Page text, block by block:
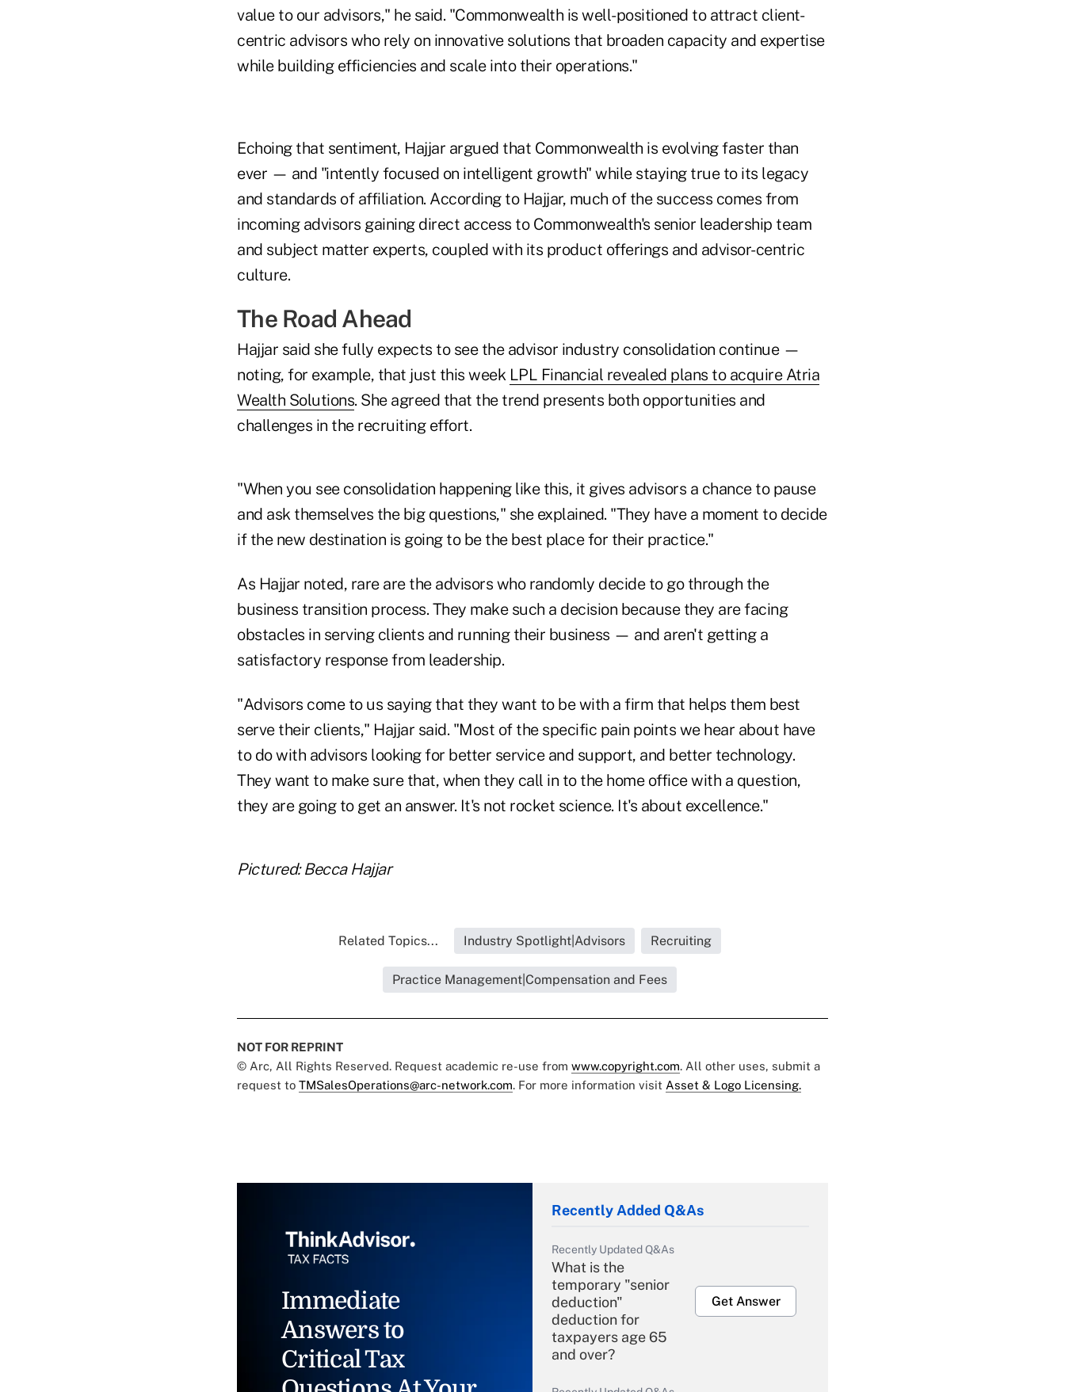
value to our advisors," he said. "Commonwealth is well-positioned to attract client-
centric advisors who rely on innovative solutions that broaden capacity and expertise
while building efficiencies and scale into their operations."
Echoing that sentiment, Hajjar argued that Commonwealth is evolving faster than
ever — and "intently focused on intelligent growth" while staying true to its legacy
and standards of affiliation. According to Hajjar, much of the success comes from
incoming advisors gaining direct access to Commonwealth's senior leadership team
and subject matter experts, coupled with its product offerings and advisor-centric
culture.
The Road Ahead
Hajjar said she fully expects to see the advisor industry consolidation continue —
noting, for example, that just this week LPL Financial revealed plans to acquire Atria
Wealth Solutions. She agreed that the trend presents both opportunities and
challenges in the recruiting effort.
"When you see consolidation happening like this, it gives advisors a chance to pause
and ask themselves the big questions," she explained. "They have a moment to decide
if the new destination is going to be the best place for their practice."
As Hajjar noted, rare are the advisors who randomly decide to go through the
business transition process. They make such a decision because they are facing
obstacles in serving clients and running their business — and aren't getting a
satisfactory response from leadership.
"Advisors come to us saying that they want to be with a firm that helps them best
serve their clients," Hajjar said. "Most of the specific pain points we hear about have
to do with advisors looking for better service and support, and better technology.
They want to make sure that, when they call in to the home office with a question,
they are going to get an answer. It's not rocket science. It's about excellence."
Pictured: Becca Hajjar
Related Topics... Industry Spotlight|Advisors Recruiting
Practice Management|Compensation and Fees
NOT FOR REPRINT
© Arc, All Rights Reserved. Request academic re-use from www.copyright.com. All other uses, submit a
request to TMSalesOperations@arc-network.com. For more information visit Asset & Logo Licensing.
Immediate
Answers to
Critical Tax
Recently Added Q&As
Recently Updated Q&As
What is the
temporary "senior
deduction"
deduction for
taxpayers age 65
and over?
Get Answer